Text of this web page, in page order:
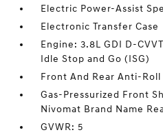
Electric Power-Assist
Electronic Transfer Case
Engine: 3.8L GDI D-
Idle Stop and Go (ISG)
Front And Rear Anti-Roll
Gas-Pressurized Front
Nivomat Brand Name
GVWR: 5